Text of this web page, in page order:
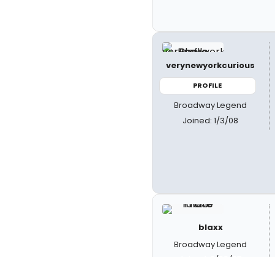
verynewyorkcurious
PROFILE
Broadway Legend
Joined: 1/3/08
blaxx
Broadway Legend